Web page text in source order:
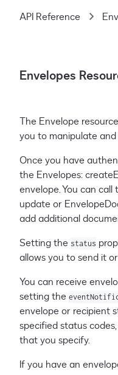
API Reference
Envelopes
The Envelope
you to manipulate
Once you have
the Envelopes:
envelope. You can
update or
add additional
Setting the status
allows you to send it or
You can receive
setting the
envelope or recipient
specified status
that you specify.
If you have an